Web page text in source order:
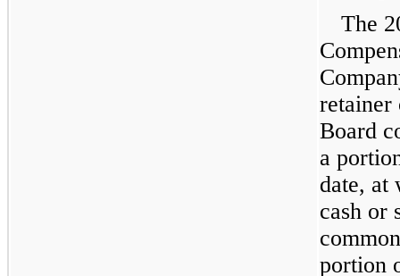
The
retainer
Board
a
date, at
cash or
portion